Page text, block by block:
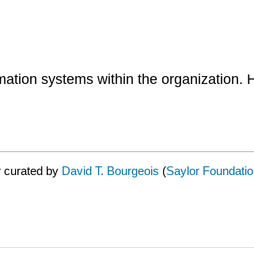
systems within the organization.
curated by David T. Bourgeois (Saylor